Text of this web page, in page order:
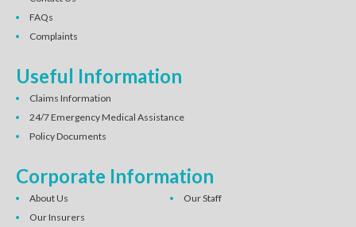
FAQs
Complaints
Useful Information
Claims Information
24/7 Emergency Medical Assistance
Policy Documents
Corporate Information
About Us
Our Staff
Our Insurers